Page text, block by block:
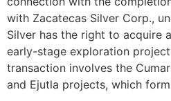
with Zacatecas Silver Corp.,
Silver has the right to acquire
early-stage exploration
transaction involves the
and Ejutla projects, which